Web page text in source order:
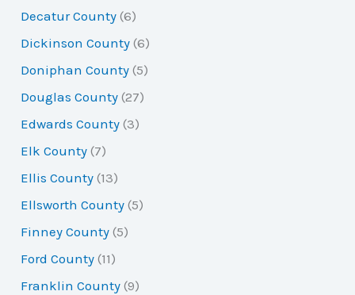
Decatur County (6)
Dickinson County (6)
Doniphan County (5)
Douglas County (27)
Edwards County (3)
Elk County (7)
Ellis County (13)
Ellsworth County (5)
Finney County (5)
Ford County (11)
Franklin County (9)